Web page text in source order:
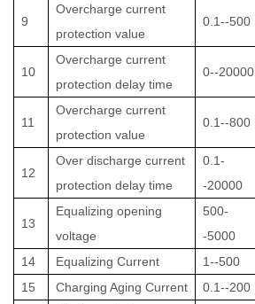
9
Overcharge current
protection value
0.1--500
10
Overcharge current
protection delay time
0--20000
11
Overcharge current
protection value
0.1--800
12
Over discharge current
protection delay time
0.1-
-20000
13
Equalizing opening
voltage
500-
-5000
14 Equalizing Current 1--500
15
Charging Aging Current 0.1--200